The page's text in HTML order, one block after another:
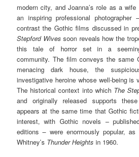
modern city, and Joanna’s role as a
an inspiring professional photographer
contrast the Gothic films discussed in
Stepford Wives soon reveals how the
this tale of horror set in a
community. The film conveys the same
menacing dark house, the
investigative heroine whose well-being is
The historical context into which The
and originally released supports
appears at the same time that Gothic
interest, with Gothic novels –
editions – were enormously popular,
Whitney’s Thunder Heights in 1960.